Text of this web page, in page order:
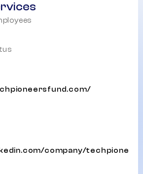
company/techpione